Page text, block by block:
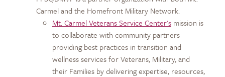
Carmel and the Homefront Military Network.
Mt. Carmel Veterans Service Center's mission is
to collaborate with community partners
providing best practices in transition and
wellness services for Veterans, Military, and
their Families by delivering expertise, resources,